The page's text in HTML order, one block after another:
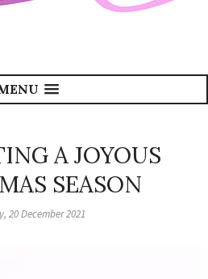
A JOYOUS
SEASON
20 December 2021